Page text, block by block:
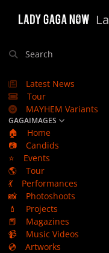
Search
Latest News
Tour
MAYHEM Variants
GAGAIMAGES
🏠
Home
📷
Candids
⭐
Events
🌎
Tour
💃
Performances
📸
Photoshoots
💄
Projects
📕
Magazines
📹
Music Videos
💿
Artworks